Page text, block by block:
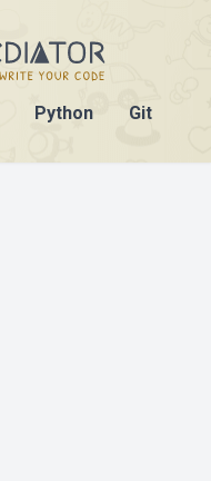
Python Git